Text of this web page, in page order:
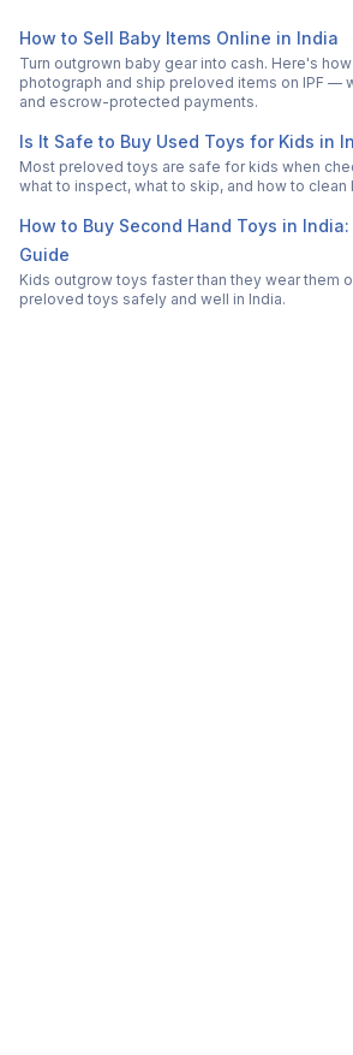
How to Sell Baby Items Online in India
Turn outgrown baby gear into cash. Here's
photograph and ship preloved items on IPF —
and escrow-protected payments.
Is It Safe to Buy Used Toys for Kids in
Most preloved toys are safe for kids when
what to inspect, what to skip, and how to
How to Buy Second Hand Toys in
Guide
Kids outgrow toys faster than they wear them
preloved toys safely and well in India.